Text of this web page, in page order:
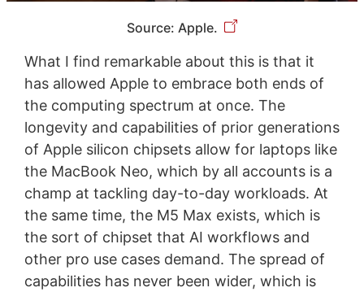
Source: Apple.
What I find remarkable about this is that it
has allowed Apple to embrace both ends of
the computing spectrum at once. The
longevity and capabilities of prior generations
of Apple silicon chipsets allow for laptops like
the MacBook Neo, which by all accounts is a
champ at tackling day-to-day workloads. At
the same time, the M5 Max exists, which is
the sort of chipset that AI workflows and
other pro use cases demand. The spread of
capabilities has never been wider, which is